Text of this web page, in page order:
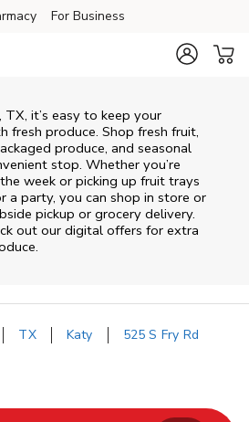
For Business
it’s easy to keep your
fresh produce. Shop fresh fruit,
produce, and seasonal
stop. Whether you’re
week or picking up fruit trays
a party, you can shop in store or
pickup or grocery delivery.
out our digital offers for extra
TX Katy 525 S Fry Rd